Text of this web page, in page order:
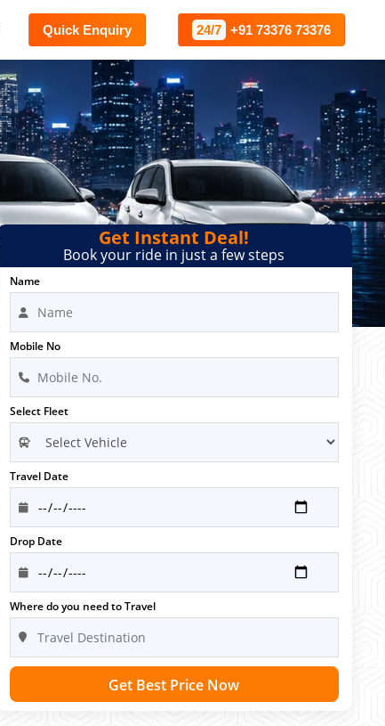
Quick Enquiry 24/7 +91 73376 73376
Get Instant Deal!
Book your ride in just a few steps
Name
Mobile No
Select Fleet
Travel Date
Drop Date
Where do you need to Travel
Get Best Price Now